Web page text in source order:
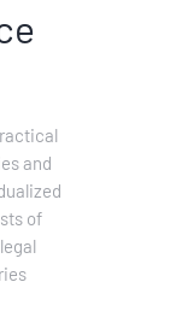
and
of